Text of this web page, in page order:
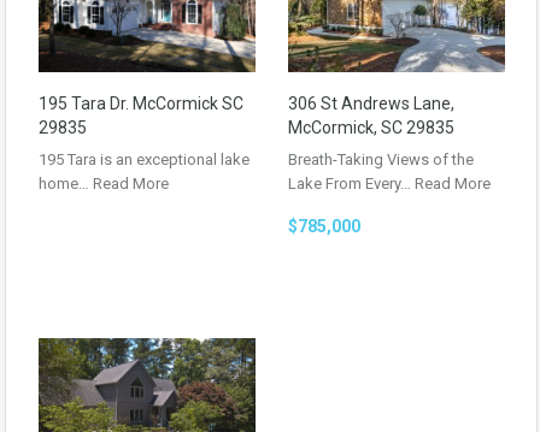
195 Tara Dr. McCormick SC
29835
195 Tara is an exceptional lake
home… Read More
306 St Andrews Lane,
McCormick, SC 29835
Breath-Taking Views of the
Lake From Every… Read More
$785,000